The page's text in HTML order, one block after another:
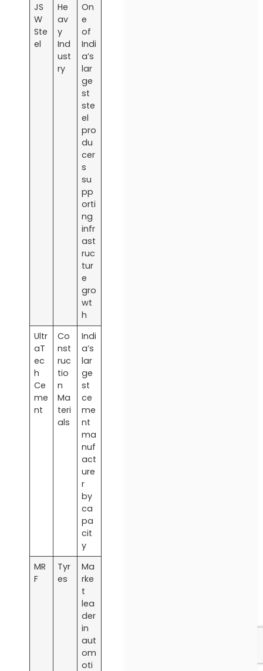
JS
W
Ste
el
He
av
y
Ind
ust
ry
On
e
of
Indi
a’s
lar
ge
st
ste
el
pro
du
cer
s
su
pp
orti
ng
infr
ast
ruc
tur
e
gro
wt
h
Ultr
aT
ec
h
Ce
me
nt
Co
nst
ruc
tio
n
Ma
teri
als
Indi
a’s
lar
ge
st
ce
me
nt
ma
nuf
act
ure
r
by
ca
pa
cit
y
MR
F
Tyr
es
Ma
rke
t
lea
der
in
aut
om
oti